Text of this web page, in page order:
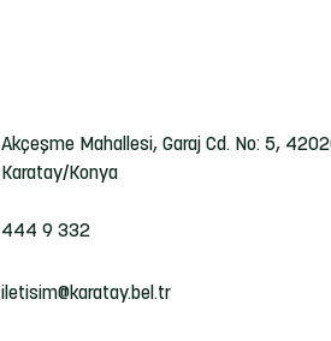
Akçeşme Mahallesi, Garaj Cd. No: 5,
Karatay/Konya
444 9 332
iletisim@karatay.bel.tr